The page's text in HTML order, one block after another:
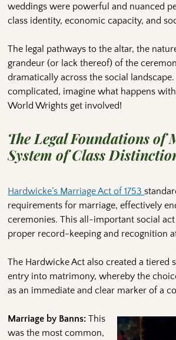
weddings were powerful and nuanced
class identity, economic capacity, and
The legal pathways to the altar, the
grandeur (or lack thereof) of the
dramatically across the social
complicated, imagine what happens
World Wrights get involved!
The Legal Foundations of
System of Class
Hardwicke’s Marriage Act of 1753
requirements for marriage, effectively
ceremonies. This all-important social
proper record-keeping and recognition
The Hardwicke Act also created a tiered
entry into matrimony, whereby the
as an immediate and clear marker of a
Marriage by Banns: This
was the most common,